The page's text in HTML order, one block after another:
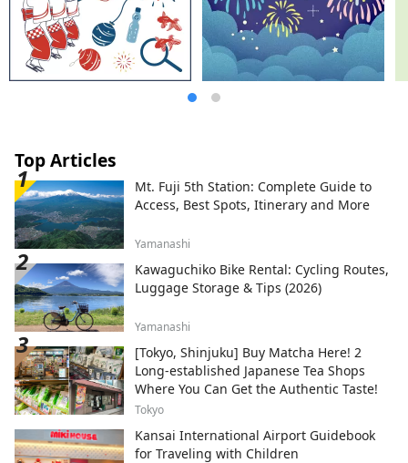
flowers throughout the four seasons.
Enjoy a new journey in Hyogo that
stimulates the five senses of sight, taste,
touch, hearing, and smell.
Top Articles
Mt. Fuji 5th Station: Complete Guide to
Access, Best Spots, Itinerary and More
Yamanashi
Kawaguchiko Bike Rental: Cycling Routes,
Luggage Storage & Tips (2026)
Yamanashi
[Tokyo, Shinjuku] Buy Matcha Here! 2
Long-established Japanese Tea Shops
Where You Can Get the Authentic Taste!
Tokyo
Kansai International Airport Guidebook
for Traveling with Children